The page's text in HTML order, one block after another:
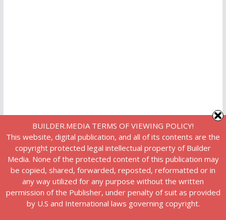
BUILDER.MEDIA TERMS OF VIEWING POLICY!
This website, digital publication, and all of its contents are the
copyright protected legal intellectual property of Builder
Media. None of the protected content of this publication may
be copied, shared, forwarded, reposted, reformatted or in
any way utilized for any purpose without the written
permission of the Publisher, under penalty of suit as provided
by U.S and International laws governing copyright.